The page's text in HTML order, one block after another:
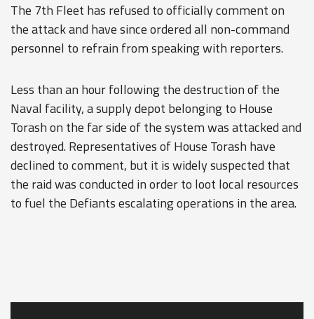
The 7th Fleet has refused to officially comment on
the attack and have since ordered all non-command
personnel to refrain from speaking with reporters.
Less than an hour following the destruction of the
Naval facility, a supply depot belonging to House
Torash on the far side of the system was attacked and
destroyed. Representatives of House Torash have
declined to comment, but it is widely suspected that
the raid was conducted in order to loot local resources
to fuel the Defiants escalating operations in the area.